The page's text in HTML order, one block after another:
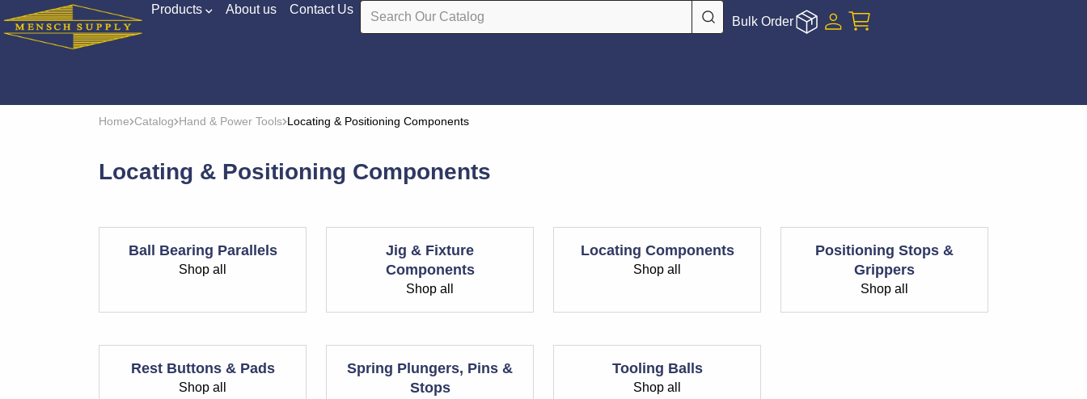
Products About us
Contact Us
Bulk Order
Home Catalog Hand & Power Tools Locating & Positioning Components
Locating & Positioning Components
Ball Bearing Parallels
Shop all
Jig & Fixture
Components
Shop all
Locating Components
Shop all
Positioning Stops &
Grippers
Shop all
Rest Buttons & Pads
Shop all
Spring Plungers, Pins &
Stops
Tooling Balls
Shop all